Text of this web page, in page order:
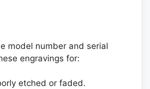
model number and serial
engravings for:
etched or faded.